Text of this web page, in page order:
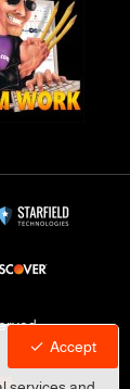
Accept